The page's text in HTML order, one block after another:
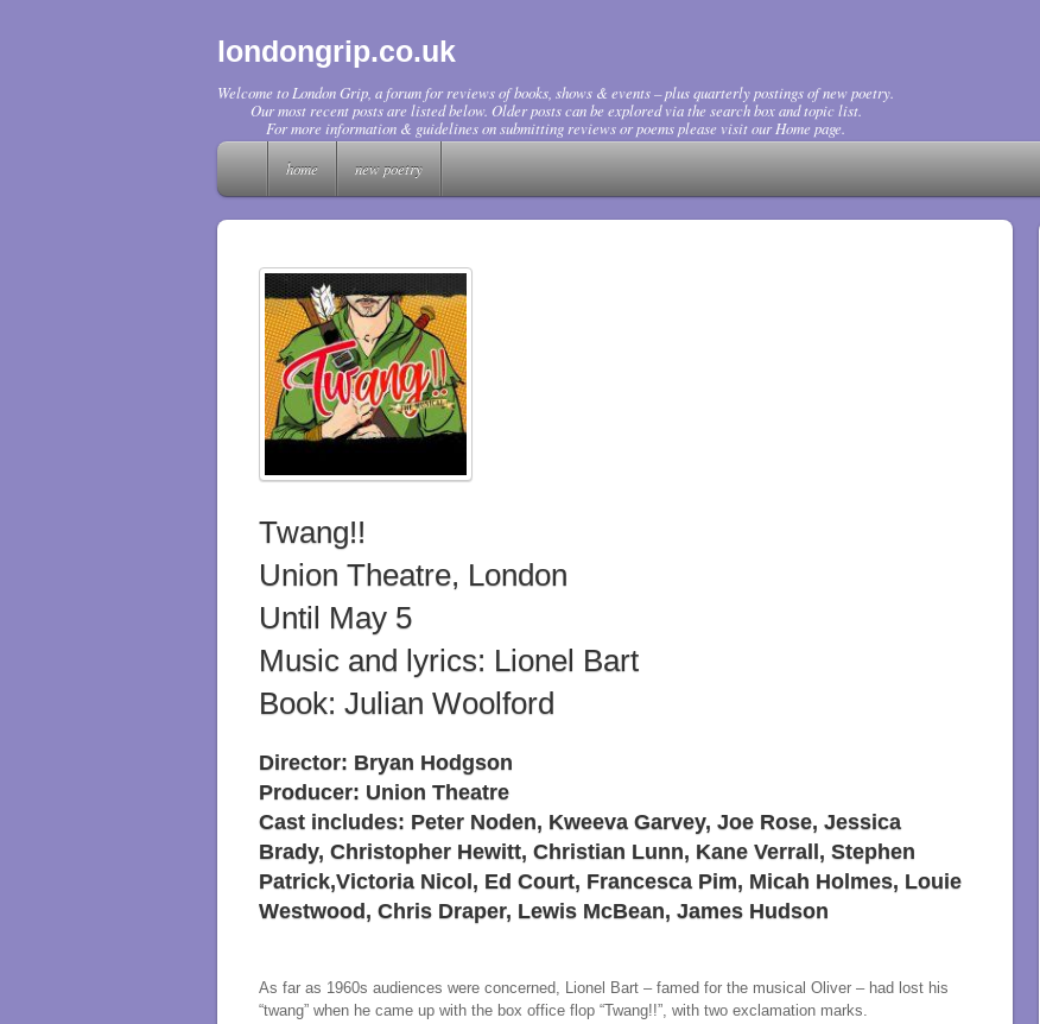
londongrip.co.uk
Welcome to London Grip, a forum for reviews of books, shows & events – plus quarterly postings of new poetry.
Our most recent posts are listed below. Older posts can be explored via the search box and topic list.
For more information & guidelines on submitting reviews or poems please visit our Home page.
home
new poetry
Twang!!
Union Theatre, London
Until May 5
Music and lyrics: Lionel Bart
Book: Julian Woolford
Director: Bryan Hodgson
Producer: Union Theatre
Cast includes: Peter Noden, Kweeva Garvey, Joe Rose, Jessica
Brady, Christopher Hewitt, Christian Lunn, Kane Verrall, Stephen
Patrick,Victoria Nicol, Ed Court, Francesca Pim, Micah Holmes, Louie
Westwood, Chris Draper, Lewis McBean, James Hudson
As far as 1960s audiences were concerned, Lionel Bart – famed for the musical Oliver – had lost his
“twang” when he came up with the box office flop “Twang!!”, with two exclamation marks.